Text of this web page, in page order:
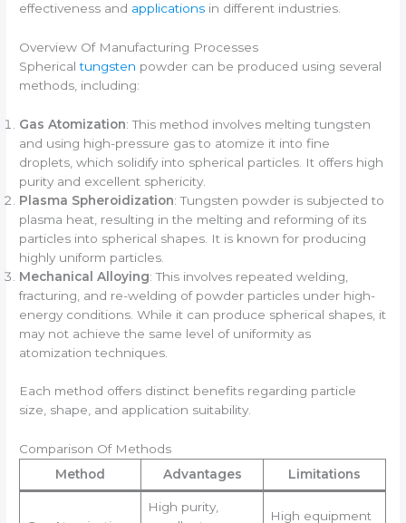
effectiveness and applications in different industries.
Overview Of Manufacturing Processes
Sphericaltungsten powder can be produced using several
methods, including:
Gas Atomization: This method involves melting tungsten
and using high-pressure gas to atomize it into fine
droplets, which solidify into spherical particles. It offers high
purity and excellent sphericity.
Plasma Spheroidization: Tungsten powder is subjected to
plasma heat, resulting in the melting and reforming of its
particles into spherical shapes. It is known for producing
highly uniform particles.
Mechanical Alloying: This involves repeated welding,
fracturing, and re-welding of powder particles under high-
energy conditions. While it can produce spherical shapes, it
may not achieve the same level of uniformity as
atomization techniques.
Each method offers distinct benefits regarding particle
size, shape, and application suitability.
Comparison Of Methods
Method
Advantages Limitations
High purity,
High equipment